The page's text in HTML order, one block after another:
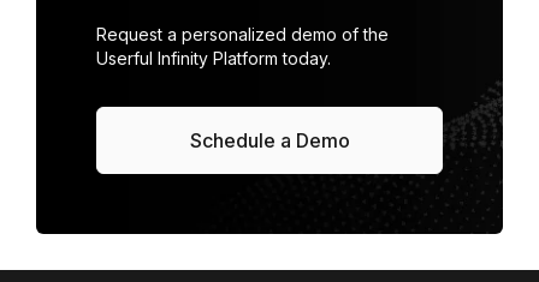
Request a personalized demo of the
Userful Infinity Platform today.
Schedule a Demo